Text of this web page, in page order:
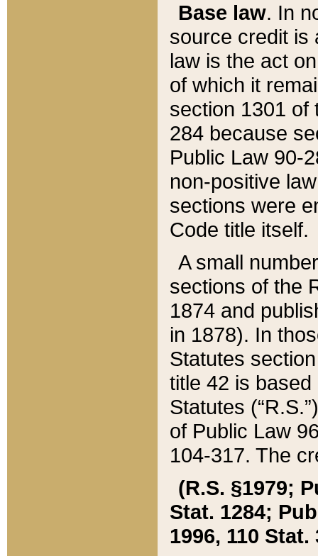
Base law. In
source credit is
law is the act
of which it
section 1301 of
284 because
Public Law 90-
non-positive
sections were
Code title itself.
A small
sections of the
1874 and
in 1878). In
Statutes
title 42 is
Statutes
of Public Law
104-317. The
(R.S. §1979;
Stat. 1284;
1996, 110 Stat.